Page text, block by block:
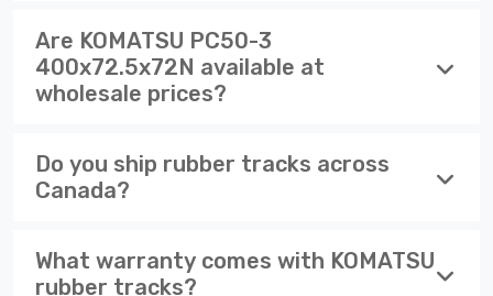
Are KOMATSU PC50-3
400x72.5x72N available at
wholesale prices?
Do you ship rubber tracks across
Canada?
What warranty comes with KOMATSU
rubber tracks?